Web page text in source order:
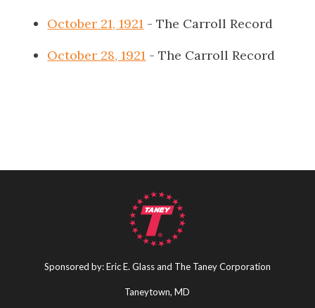
October 21, 1921 - The Carroll Record
October 28, 1921 - The Carroll Record
Sponsored by: Eric E. Glass and The Taney Corporation
Taneytown, MD